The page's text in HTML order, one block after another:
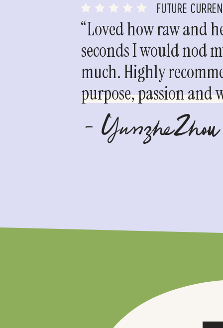
FUTURE
“Loved how raw and
seconds I would nod
much. Highly
purpose, passion
- YunzheZhou